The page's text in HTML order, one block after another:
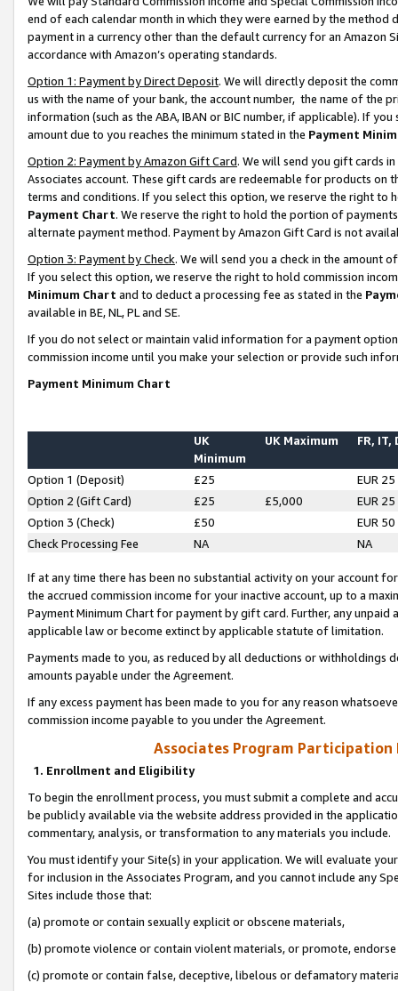
end of each calendar month in which they were earned by the
payment in a currency other than the default currency for an Amazon
accordance with Amazon’s operating standards.
Option 1: Payment by Direct Deposit. We will directly deposit the
us with the name of your bank, the account number, the name of the
information (such as the ABA, IBAN or BIC number, if applicable). If
amount due to you reaches the minimum stated in the Payment
Option 2: Payment by Amazon Gift Card. We will send you gift cards
Associates account. These gift cards are redeemable for products on
terms and conditions. If you select this option, we reserve the right to
Payment Chart. We reserve the right to hold the portion of
alternate payment method. Payment by Amazon Gift Card is not
Option 3: Payment by Check. We will send you a check in the amount
If you select this option, we reserve the right to hold commission
Minimum Chart and to deduct a processing fee as stated in the
available in BE, NL, PL and SE.
If you do not select or maintain valid information for a payment
commission income until you make your selection or provide such
Payment Minimum Chart
UK
Minimum
UK Maximum FR, IT,
Option 1 (Deposit) £25
EUR 25
Option 2 (Gift Card)
£25 £5,000
EUR 25
Option 3 (Check)
£50
EUR 50
Check Processing Fee
NA NA
If at any time there has been no substantial activity on your account
the accrued commission income for your inactive account, up to a
Payment Minimum Chart for payment by gift card. Further, any
applicable law or become extinct by applicable statute of limitation.
Payments made to you, as reduced by all deductions or
amounts payable under the Agreement.
If any excess payment has been made to you for any reason
commission income payable to you under the Agreement.
Associates Program Participation
1. Enrollment and Eligibility
To begin the enrollment process, you must submit a complete and
be publicly available via the website address provided in the
commentary, analysis, or transformation to any materials you include.
You must identify your Site(s) in your application. We will evaluate
for inclusion in the Associates Program, and you cannot include any
Sites include those that:
(a) promote or contain sexually explicit or obscene materials,
(b) promote violence or contain violent materials, or promote,
(c) promote or contain false, deceptive, libelous or defamatory